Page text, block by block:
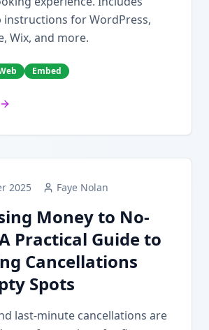
instructions for WordPress,
Wix, and more.
Embed
2025 Faye Nolan
Money to No-
Practical Guide to
Cancellations
Spots
last-minute cancellations are